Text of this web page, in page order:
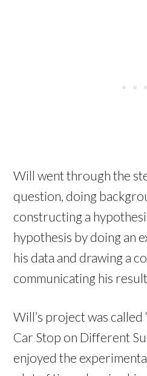
Will went through the
question, doing
constructing a
hypothesis by doing an
his data and drawing a
communicating his
Will’s project was called
Car Stop on Different
enjoyed the